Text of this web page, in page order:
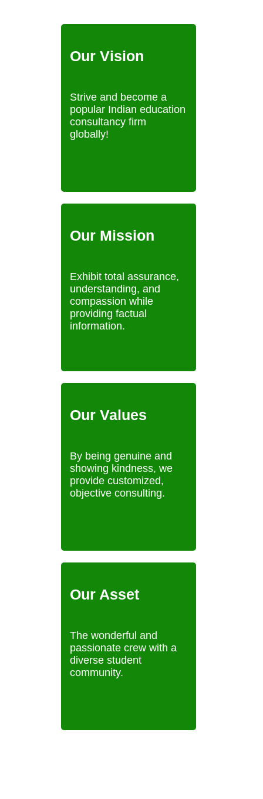
Our Vision
Strive and become a
popular Indian education
consultancy firm
globally!
Our Mission
Exhibit total assurance,
understanding, and
compassion while
providing factual
information.
Our Values
By being genuine and
showing kindness, we
provide customized,
objective consulting.
Our Asset
The wonderful and
passionate crew with a
diverse student
community.